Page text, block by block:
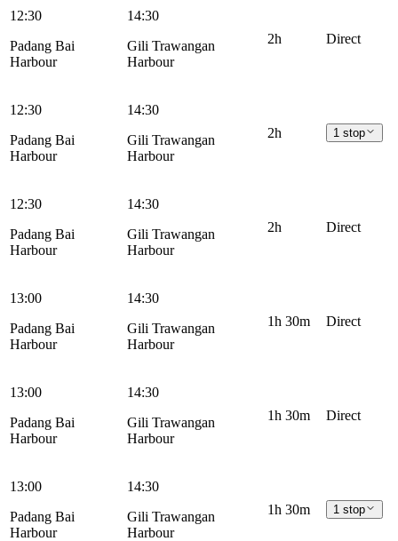
12:30
Padang Bai
Harbour
14:30
Gili Trawangan
Harbour
2h Direct
12:30
Padang Bai
Harbour
14:30
Gili Trawangan
Harbour
2h 1 stop
12:30
Padang Bai
Harbour
14:30
Gili Trawangan
Harbour
2h Direct
13:00
Padang Bai
Harbour
14:30
Gili Trawangan
Harbour
1h 30m Direct
13:00
Padang Bai
Harbour
14:30
Gili Trawangan
Harbour
1h 30m Direct
13:00
Padang Bai
Harbour
14:30
Gili Trawangan
Harbour
1h 30m 1 stop